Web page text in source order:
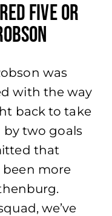
five or
was
with the way
back to take
by two goals
that
more
we’ve